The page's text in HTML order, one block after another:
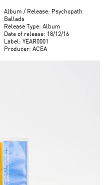
Album / Release: Psychopath
Ballads
Release Type: Album
Date of release: 18/12/16
Label: YEAR0001
Producer: ACEA